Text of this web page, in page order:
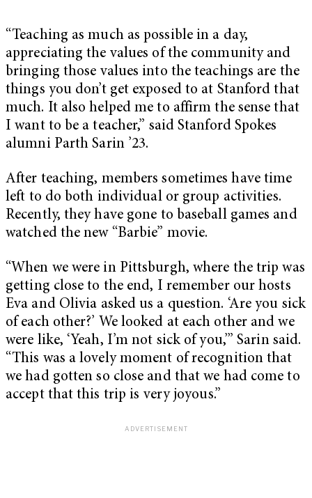
“Teaching as much as possible in a day,
appreciating the values of the community and
bringing those values into the teachings are the
things you don’t get exposed to at Stanford that
much. It also helped me to affirm the sense that
I want to be a teacher,” said Stanford Spokes
alumni Parth Sarin ’23.
After teaching, members sometimes have time
left to do both individual or group activities.
Recently, they have gone to baseball games and
watched the new “Barbie” movie.
“When we were in Pittsburgh, where the trip was
getting close to the end, I remember our hosts
Eva and Olivia asked us a question. ‘Are you sick
of each other?’ We looked at each other and we
were like, ‘Yeah, I’m not sick of you,’” Sarin said.
“This was a lovely moment of recognition that
we had gotten so close and that we had come to
accept that this trip is very joyous.”